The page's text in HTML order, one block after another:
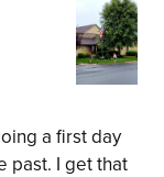
a first day
past. I get that